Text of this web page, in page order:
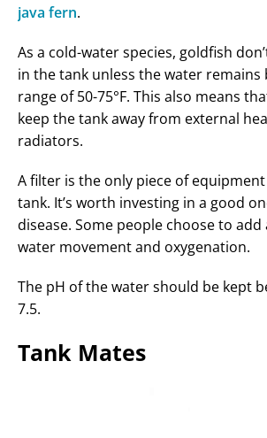
java fern.
As a cold-water species, goldfish
in the tank unless the water remains
range of 50-75°F. This also means
keep the tank away from external
radiators.
A filter is the only piece of
tank. It’s worth investing in a good
disease. Some people choose to add
water movement and oxygenation.
The pH of the water should be kept
7.5.
Tank Mates